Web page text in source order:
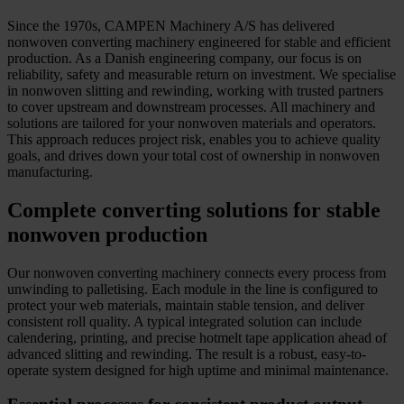
Since the 1970s, CAMPEN Machinery A/S has delivered
nonwoven converting machinery engineered for stable and efficient
production. As a Danish engineering company, our focus is on
reliability, safety and measurable return on investment. We specialise
in nonwoven slitting and rewinding, working with trusted partners
to cover upstream and downstream processes. All machinery and
solutions are tailored for your nonwoven materials and operators.
This approach reduces project risk, enables you to achieve quality
goals, and drives down your total cost of ownership in nonwoven
manufacturing.
Complete converting solutions for stable
nonwoven production
Our nonwoven converting machinery connects every process from
unwinding to palletising. Each module in the line is configured to
protect your web materials, maintain stable tension, and deliver
consistent roll quality. A typical integrated solution can include
calendering, printing, and precise hotmelt tape application ahead of
advanced slitting and rewinding. The result is a robust, easy-to-
operate system designed for high uptime and minimal maintenance.